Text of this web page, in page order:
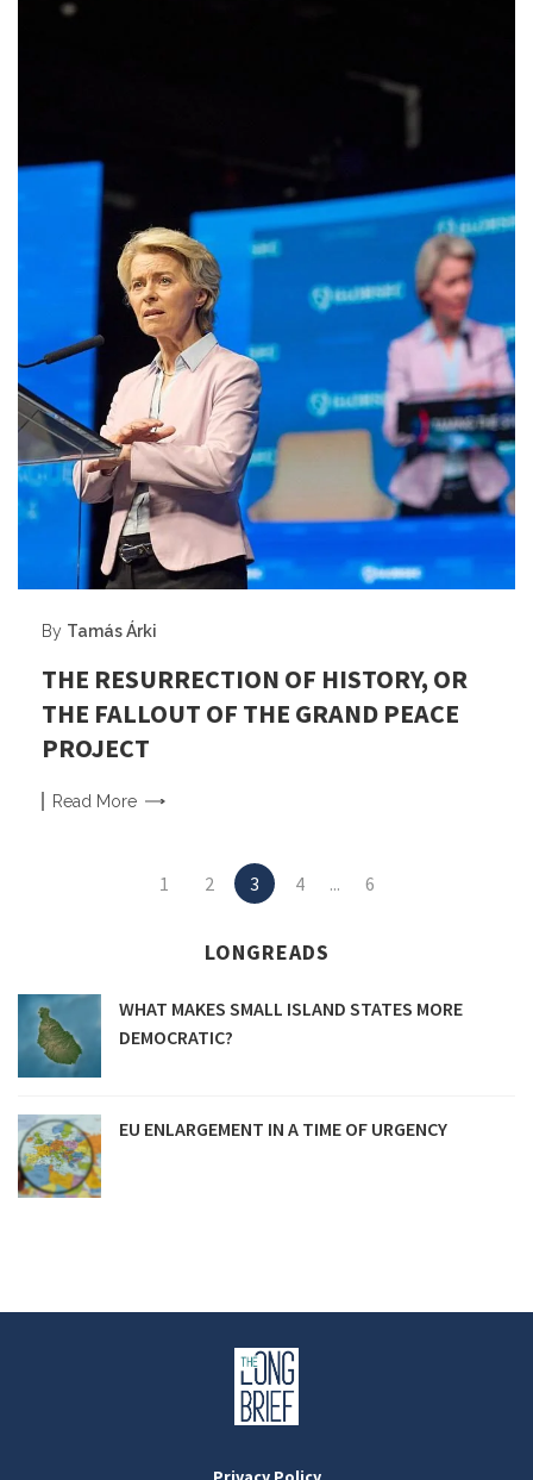
By Tamás Árki
THE RESURRECTION OF HISTORY, OR
THE FALLOUT OF THE GRAND PEACE
PROJECT
Read More
1 2 3 4 ... 6
LONGREADS
WHAT MAKES SMALL ISLAND STATES MORE
DEMOCRATIC?
EU ENLARGEMENT IN A TIME OF URGENCY